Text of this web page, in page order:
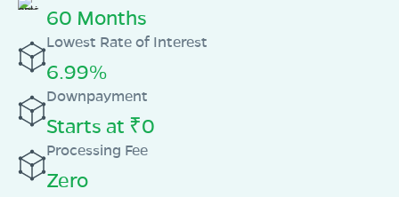
60 Months
Lowest Rate of Interest
6.99%
Downpayment
Starts at ₹0
Processing Fee
Zero